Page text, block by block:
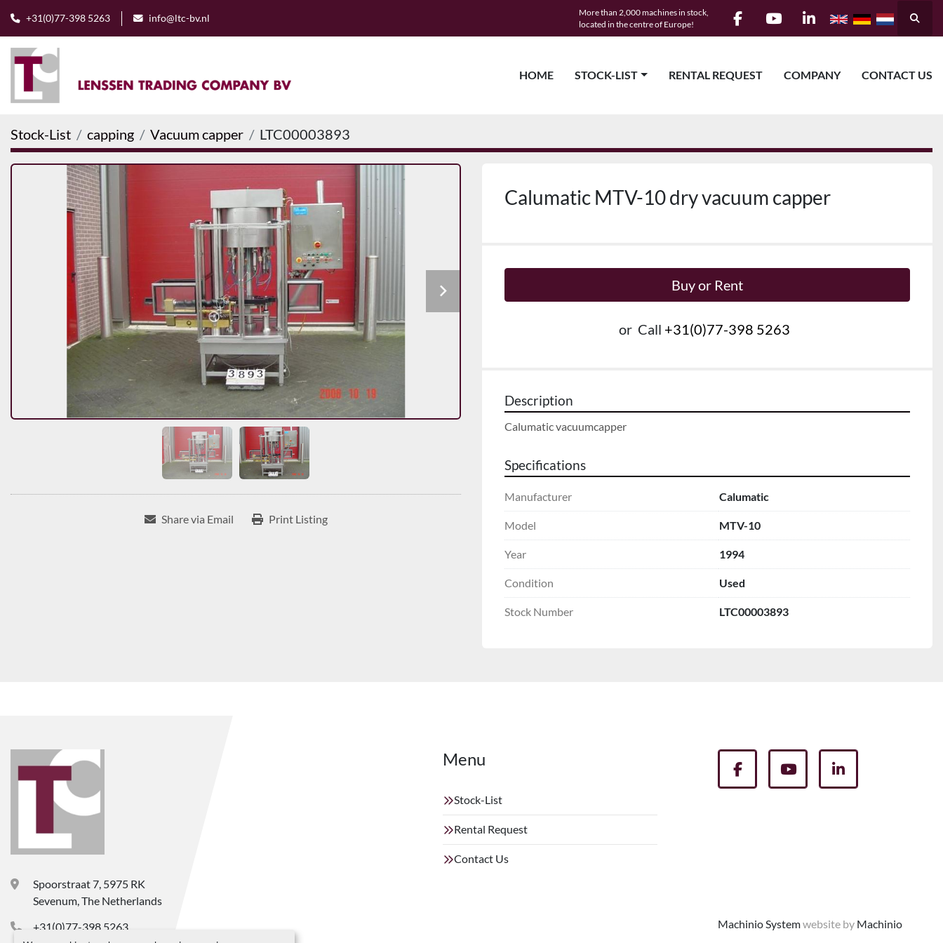
+31(0)77-398 5263 info@ltc-bv.nl
More than 2,000 machines in stock,
located in the centre of Europe!
facebookyoutubelinkedin Search
HOME STOCK-LIST RENTAL REQUEST COMPANY CONTACT US
Stock-List capping Vacuum capper LTC00003893
Share via Email Print Listing
Calumatic MTV-10 dry vacuum capper
Buy or Rent
or Call +31(0)77-398 5263
Description
Calumatic vacuumcapper
Specifications
Manufacturer Calumatic
Model MTV-10
Year 1994
Condition Used
Stock Number LTC00003893
Spoorstraat 7, 5975 RK
Sevenum, The Netherlands
+31(0)77-398 5263
Menu
Stock-List
Rental Request
Contact Us
facebookyoutubelinkedin
Machinio Systemwebsite by Machinio